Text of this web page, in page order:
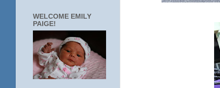
WELCOME EMILY
PAIGE!